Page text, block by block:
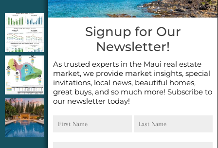
PENDING SALES 2026 HALF YEAR REPORT
FOR MAUI REAL ESTATE- WHY ARE PENDING
SALES AN IMPORTANT INDICATOR?
2026 Half Year Maui Real Estate Market
Update- WHAT DOES IT MEAN?
COCONUT GROVE G26~WHAT TRUE LUXURY
Signup for Our
Newsletter!
As trusted experts in the Maui real estate
market, we provide market insights, special
invitations, local news, beautiful homes,
great buys, and so much more! Subscribe to
our newsletter today!
Name
Name